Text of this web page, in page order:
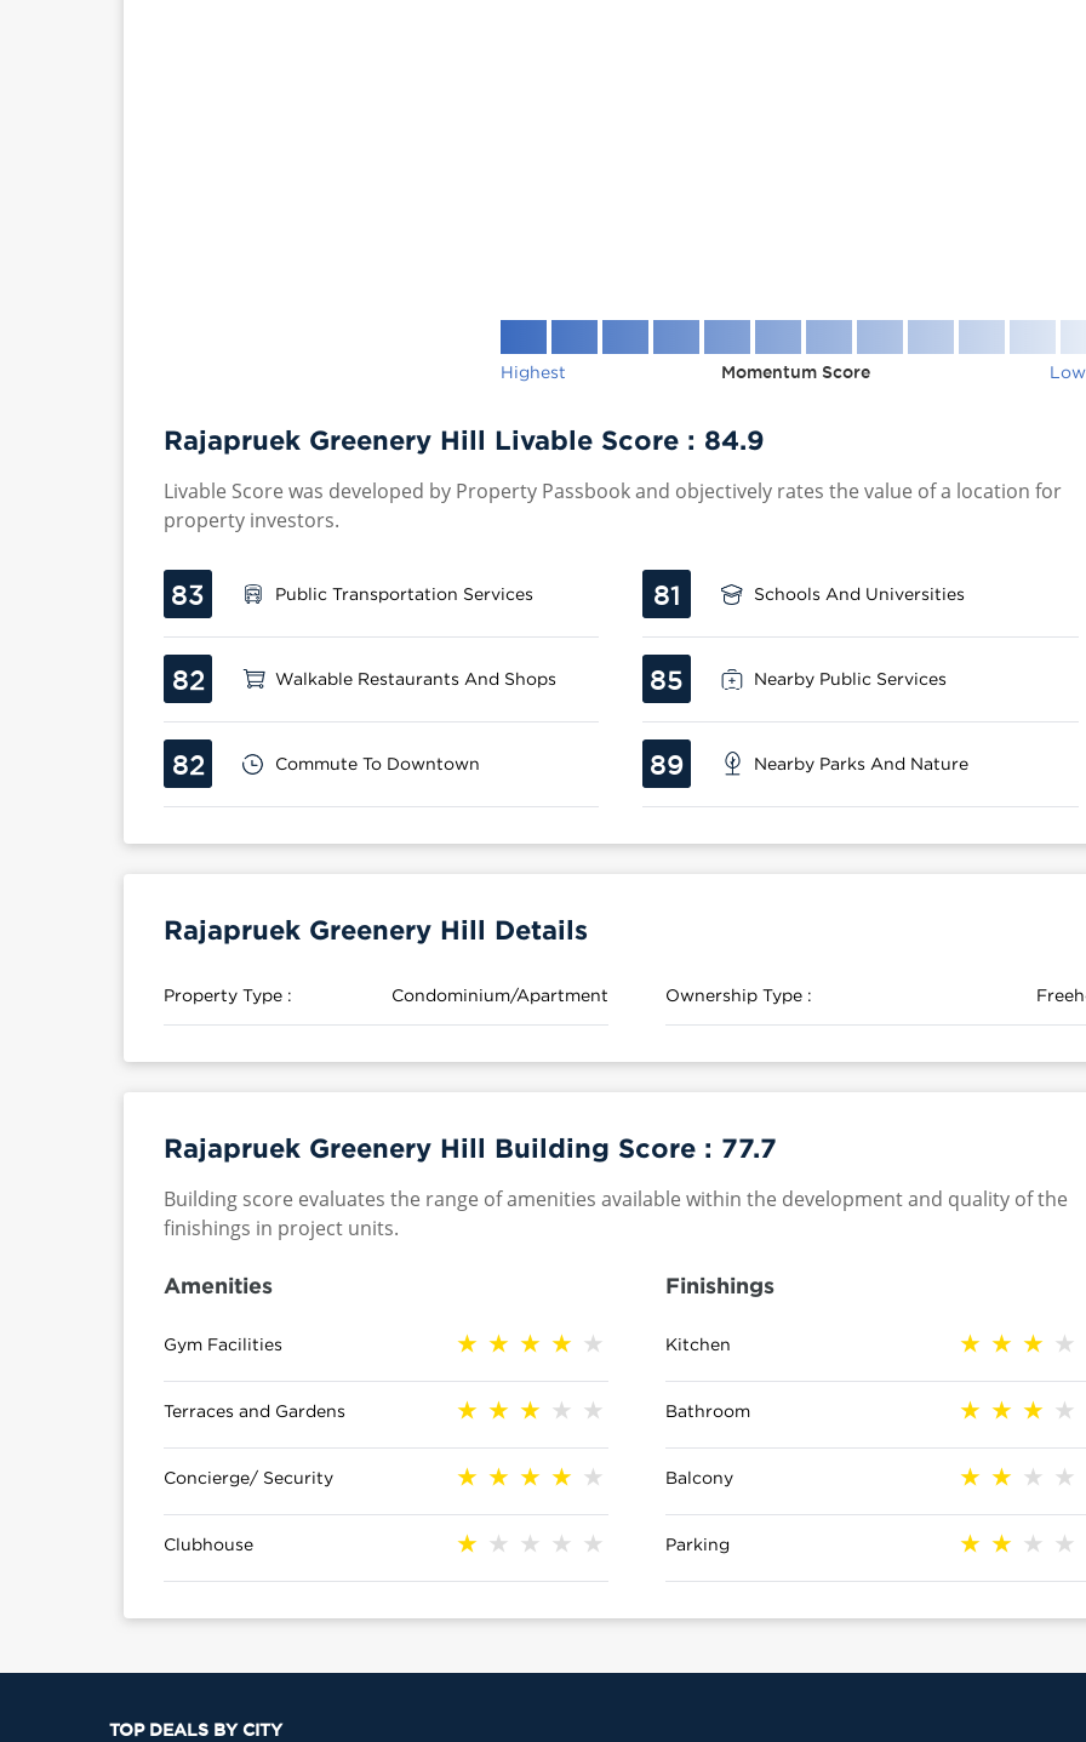
Highest Momentum Score
Rajapruek Greenery Hill Livable Score : 84.9
Livable Score was developed by Property Passbook and objectively rates the value of a location for
property investors.
83 Public Transportation Services 81 Schools And Universities
82 Walkable Restaurants And Shops 85 Nearby Public Services
82 Commute To Downtown 89 Nearby Parks And Nature
Rajapruek Greenery Hill Details
Property Type : Condominium/Apartment Ownership Type :
Rajapruek Greenery Hill Building Score : 77.7
Building score evaluates the range of amenities available within the development and quality of the
finishings in project units.
Amenities
Gym Facilities
Terraces and Gardens
Concierge/ Security
Clubhouse
Finishings
Kitchen
Bathroom
Balcony
Parking
TOP DEALS BY CITY